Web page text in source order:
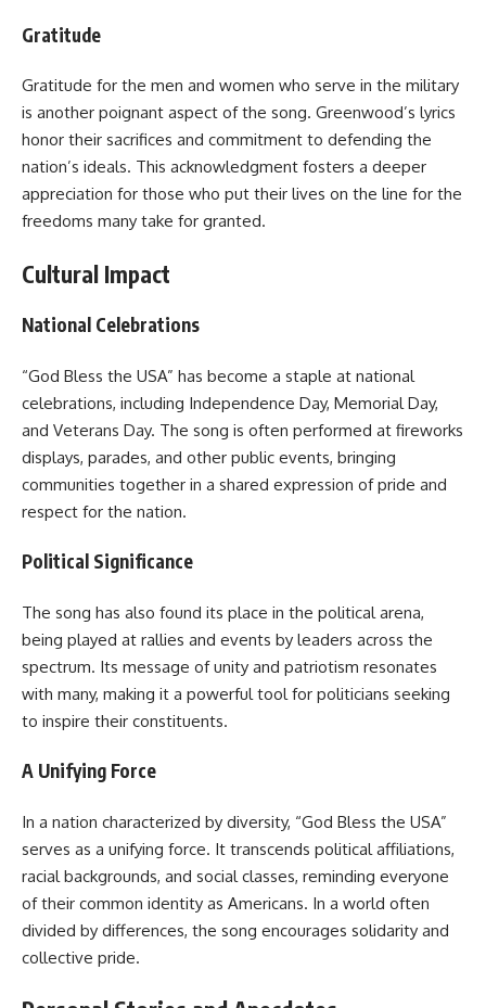
Gratitude
Gratitude for the men and women who serve in the military
is another poignant aspect of the song. Greenwood’s lyrics
honor their sacrifices and commitment to defending the
nation’s ideals. This acknowledgment fosters a deeper
appreciation for those who put their lives on the line for the
freedoms many take for granted.
Cultural Impact
National Celebrations
“God Bless the USA” has become a staple at national
celebrations, including Independence Day, Memorial Day,
and Veterans Day. The song is often performed at fireworks
displays, parades, and other public events, bringing
communities together in a shared expression of pride and
respect for the nation.
Political Significance
The song has also found its place in the political arena,
being played at rallies and events by leaders across the
spectrum. Its message of unity and patriotism resonates
with many, making it a powerful tool for politicians seeking
to inspire their constituents.
A Unifying Force
In a nation characterized by diversity, “God Bless the USA”
serves as a unifying force. It transcends political affiliations,
racial backgrounds, and social classes, reminding everyone
of their common identity as Americans. In a world often
divided by differences, the song encourages solidarity and
collective pride.